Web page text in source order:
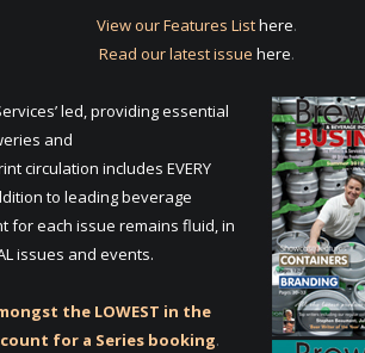
View our Features Listhere.
Read our latest issue here.
led, providing essential
and
circulation includes EVERY
to leading beverage
for each issue remains fluid, in
issues and events.
the LOWEST in the
for a Series booking.